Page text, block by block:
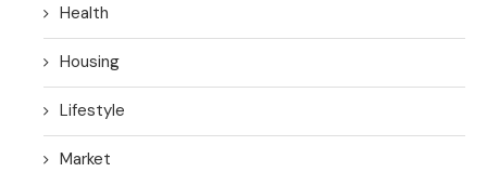
Health
Housing
Lifestyle
Market